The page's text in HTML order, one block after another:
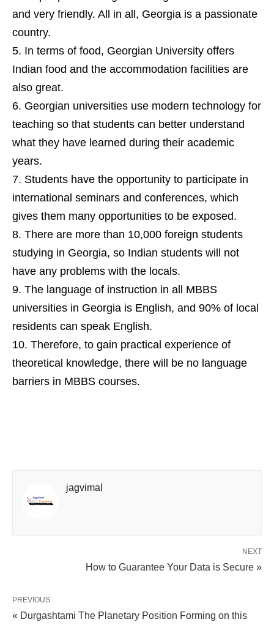
and very friendly. All in all, Georgia is a passionate
country.
In terms of food, Georgian University offers
Indian food and the accommodation facilities are
also great.
Georgian universities use modern technology for
teaching so that students can better understand
what they have learned during their academic
years.
Students have the opportunity to participate in
international seminars and conferences, which
gives them many opportunities to be exposed.
There are more than 10,000 foreign students
studying in Georgia, so Indian students will not
have any problems with the locals.
The language of instruction in all MBBS
universities in Georgia is English, and 90% of local
residents can speak English.
Therefore, to gain practical experience of
theoretical knowledge, there will be no language
barriers in MBBS courses.
jagvimal
NEXT
How to Guarantee Your Data is Secure »
PREVIOUS
« Durgashtami The Planetary Position Forming on this